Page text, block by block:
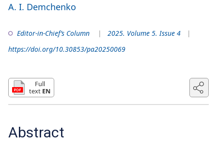
A. I. Demchenko
Editor-in-Chief’s Column
2025. Volume 5. Issue 4
https://doi.org/10.30853/pa20250069
Full
text EN
Abstract